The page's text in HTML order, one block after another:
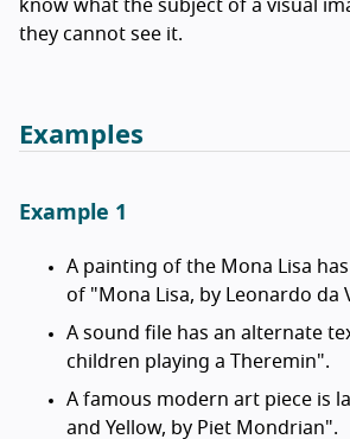
know what the subject of a visual
they cannot see it.
Examples
Example 1
A painting of the Mona Lisa
of "Mona Lisa, by Leonardo da
A sound file has an alternate
children playing a Theremin".
A famous modern art piece is
and Yellow, by Piet Mondrian".